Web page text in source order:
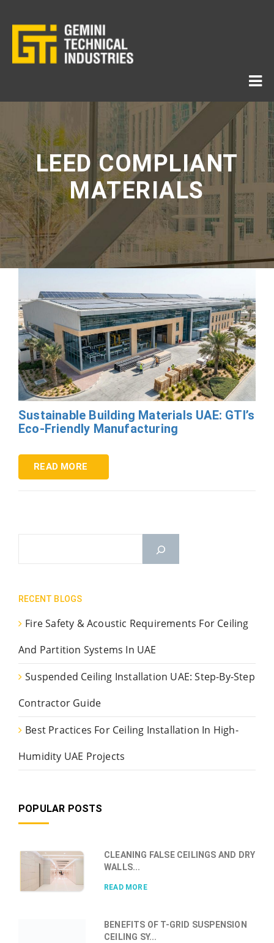
LEED COMPLIANT
MATERIALS
Sustainable Building Materials UAE: GTI’s
Eco-Friendly Manufacturing
READ MORE
RECENT BLOGS
Fire Safety & Acoustic Requirements For Ceiling
And Partition Systems In UAE
Suspended Ceiling Installation UAE: Step-By-Step
Contractor Guide
Best Practices For Ceiling Installation In High-
Humidity UAE Projects
POPULAR POSTS
CLEANING FALSE CEILINGS AND DRY
WALLS...
READ MORE
BENEFITS OF T-GRID SUSPENSION
CEILING SY...